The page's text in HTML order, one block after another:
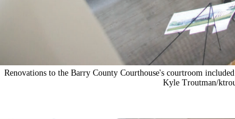
Renovations to the Barry County Courthouse's courtroom
Kyle Troutman/